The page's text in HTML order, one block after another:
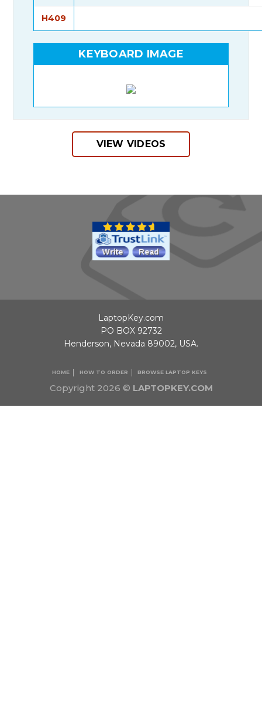
H409
KEYBOARD IMAGE
VIEW VIDEOS
Copyright 2026 © LAPTOPKEY.COM
HOME HOW TO ORDER BROWSE LAPTOP KEYS
LaptopKey.com
PO BOX 92732
Henderson, Nevada 89002, USA.